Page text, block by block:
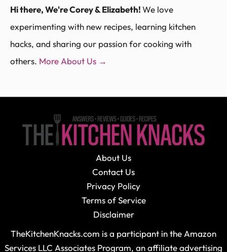
Hi there, We're Corey & Elizabeth!We love
experimenting with new recipes, learning kitchen
hacks, and sharing our passion for cooking with
others. More About Us →
About Us
Contact Us
Privacy Policy
Terms of Service
Disclaimer
TheKitchenKnacks.com is a participant in the Amazon
Services LLC Associates Program, an affiliate advertising